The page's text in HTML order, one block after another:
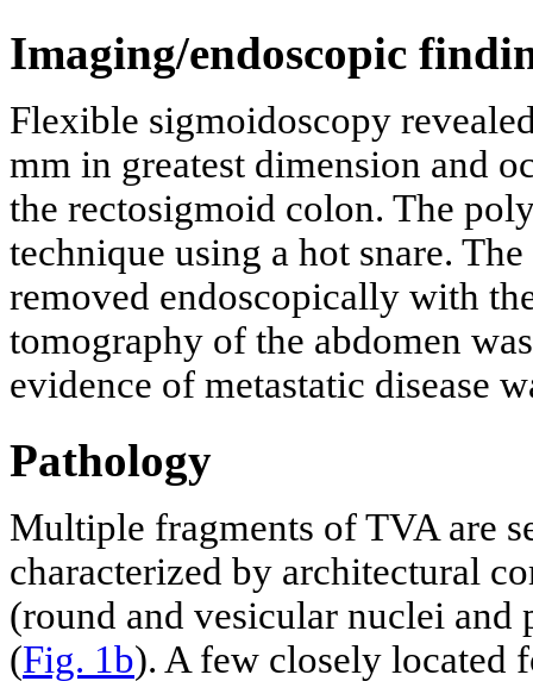
Imaging/endoscopic
Flexible sigmoidoscopy
mm in greatest dimension and
the rectosigmoid colon. The
technique using a hot snare.
removed endoscopically with
tomography of the abdomen
evidence of metastatic disease
Pathology
Multiple fragments of TVA are
characterized by architectural
(round and vesicular nuclei
(Fig. 1b). A few closely located